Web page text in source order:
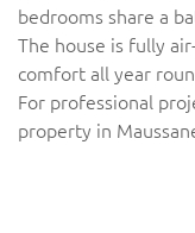
bedrooms share a
The house is fully
comfort all year
For professional
property in